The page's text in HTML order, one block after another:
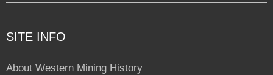
SITE INFO
About Western Mining History